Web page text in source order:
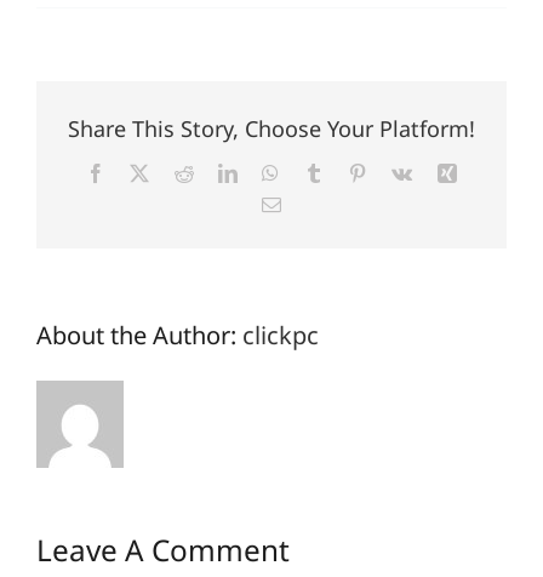
Share This Story, Choose Your Platform!
Facebook RedditLinkedInWhatsApp
Tumblr Pinterest
Vk
Xing
Email
About the Author: clickpc
Leave A Comment